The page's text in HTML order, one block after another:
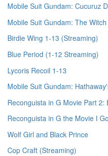
Mobile Suit Gundam: Cucuruz
Mobile Suit Gundam: The
Birdie Wing 1-13 (Streaming)
Blue Period (1-12 Streaming)
Lycoris Recoil 1-13
Mobile Suit Gundam:
Reconguista in G Movie Part
Reconguista in G the Movie I
Wolf Girl and Black Prince
Cop Craft (Streaming)